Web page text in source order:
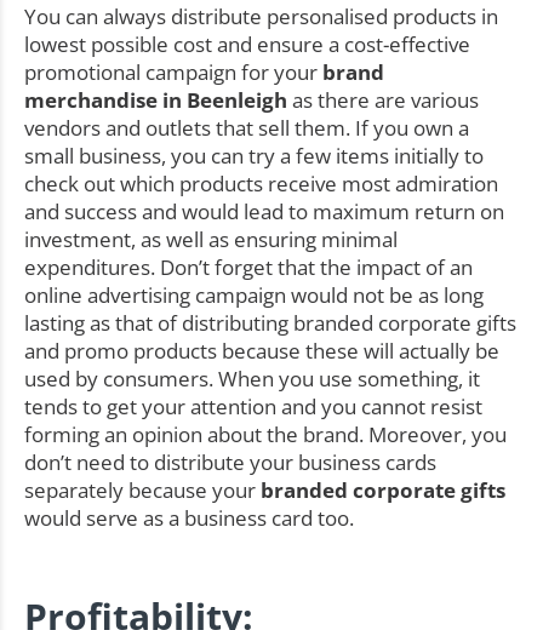
You can always distribute personalised products in
lowest possible cost and ensure a cost-effective
promotional campaign for your brand
merchandise in Beenleigh as there are various
vendors and outlets that sell them. If you own a
small business, you can try a few items initially to
check out which products receive most admiration
and success and would lead to maximum return on
investment, as well as ensuring minimal
expenditures. Don’t forget that the impact of an
online advertising campaign would not be as long
lasting as that of distributing branded corporate gifts
and promo products because these will actually be
used by consumers. When you use something, it
tends to get your attention and you cannot resist
forming an opinion about the brand. Moreover, you
don’t need to distribute your business cards
separately because your branded corporate gifts
would serve as a business card too.
Profitability: